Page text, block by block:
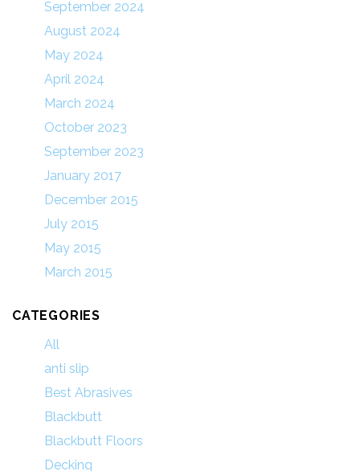
September 2024
August 2024
May 2024
April 2024
March 2024
October 2023
September 2023
January 2017
December 2015
July 2015
May 2015
March 2015
CATEGORIES
All
anti slip
Best Abrasives
Blackbutt
Blackbutt Floors
Decking